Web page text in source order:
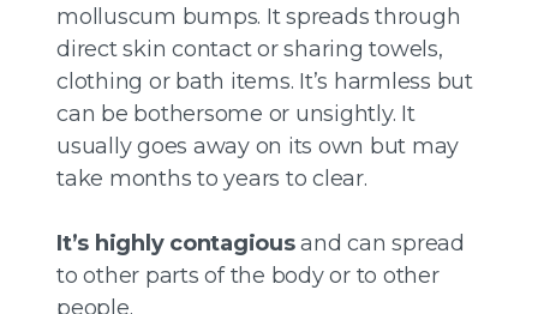
molluscum bumps. It spreads through
direct skin contact or sharing towels,
clothing or bath items. It’s harmless but
can be bothersome or unsightly. It
usually goes away on its own but may
take months to years to clear.
It’s highly contagiousand can spread
to other parts of the body or to other
people.